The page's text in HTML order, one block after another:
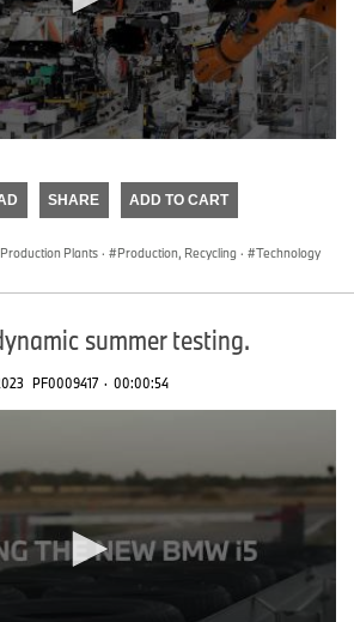
SHARE ADD TO CART
Production Plants · Production, Recycling · Technology
summer testing.
PF0009417 · 00:00:54